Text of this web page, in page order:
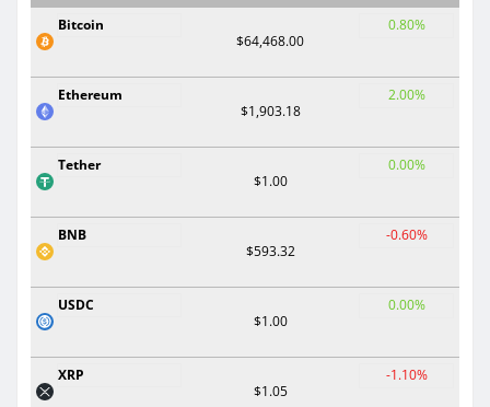
Bitcoin
$64,468.00
0.80%
Ethereum
$1,903.18
2.00%
Tether
$1.00
0.00%
BNB
$593.32
-0.60%
USDC
$1.00
0.00%
XRP
$1.05
-1.10%